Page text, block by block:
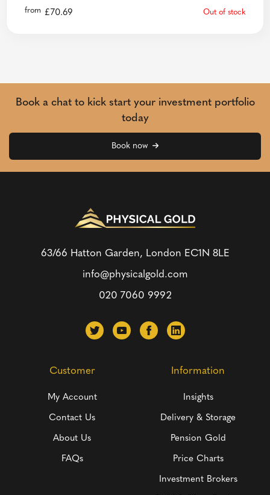
from £70.69 Out of stock
Book a chat to kick start your investment portfolio
today
Book now
63/66 Hatton Garden, London EC1N 8LE
info@physicalgold.com
020 7060 9992
Customer
My Account
Contact Us
About Us
FAQs
Information
Insights
Delivery & Storage
Pension Gold
Price Charts
Investment Brokers